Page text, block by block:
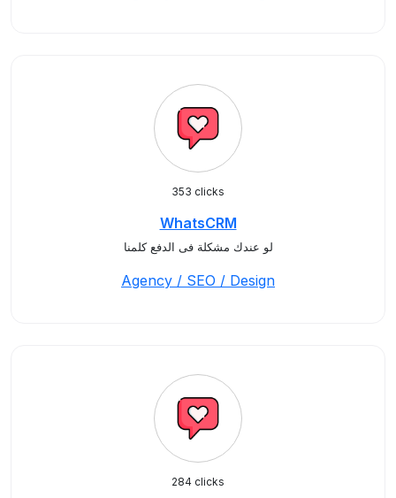
353 clicks
WhatsCRM
لو عندك مشكلة فى الدفع كلمنا
Agency / SEO / Design
284 clicks